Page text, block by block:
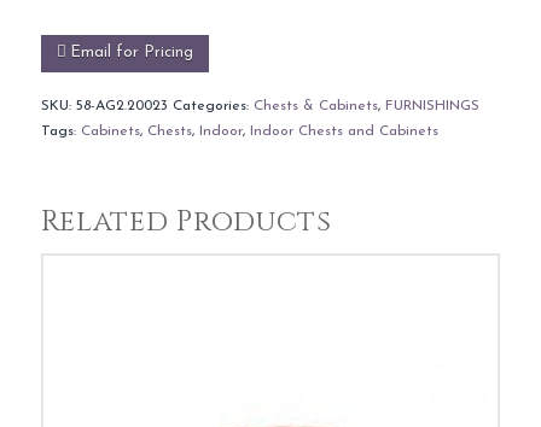
Email for Pricing
SKU: 58-AG2.20023 Categories: Chests & Cabinets, FURNISHINGS
Tags: Cabinets, Chests, Indoor, Indoor Chests and Cabinets
Related Products